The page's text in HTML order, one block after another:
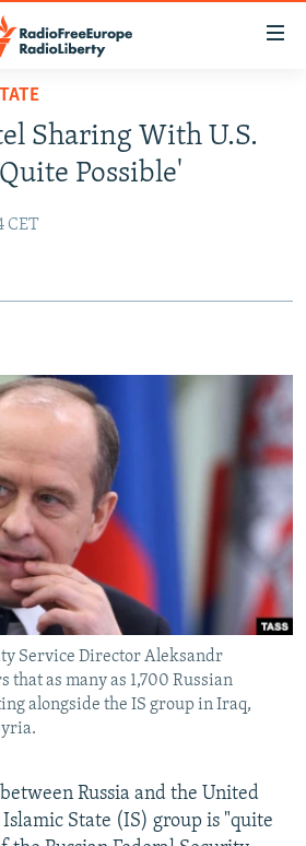
JOZWIAK
Sharing With U.S.
Possible'
CET
Service Director Aleksandr
as many as 1,700 Russian
alongside the IS group in Iraq,
Russia and the United
State (IS) group is "quite